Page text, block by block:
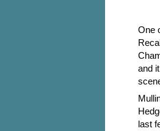
One
and
last